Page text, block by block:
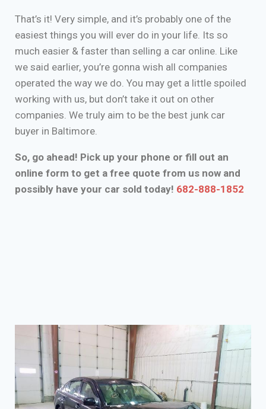
That’s it! Very simple, and it’s probably one of the
easiest things you will ever do in your life. Its so
much easier & faster than selling a car online. Like
we said earlier, you’re gonna wish all companies
operated the way we do. You may get a little spoiled
working with us, but don’t take it out on other
companies. We truly aim to be the best junk car
buyer in Baltimore.
So, go ahead! Pick up your phone or fill out an
online form to get a free quote from us now and
possibly have your car sold today! 682-888-1852